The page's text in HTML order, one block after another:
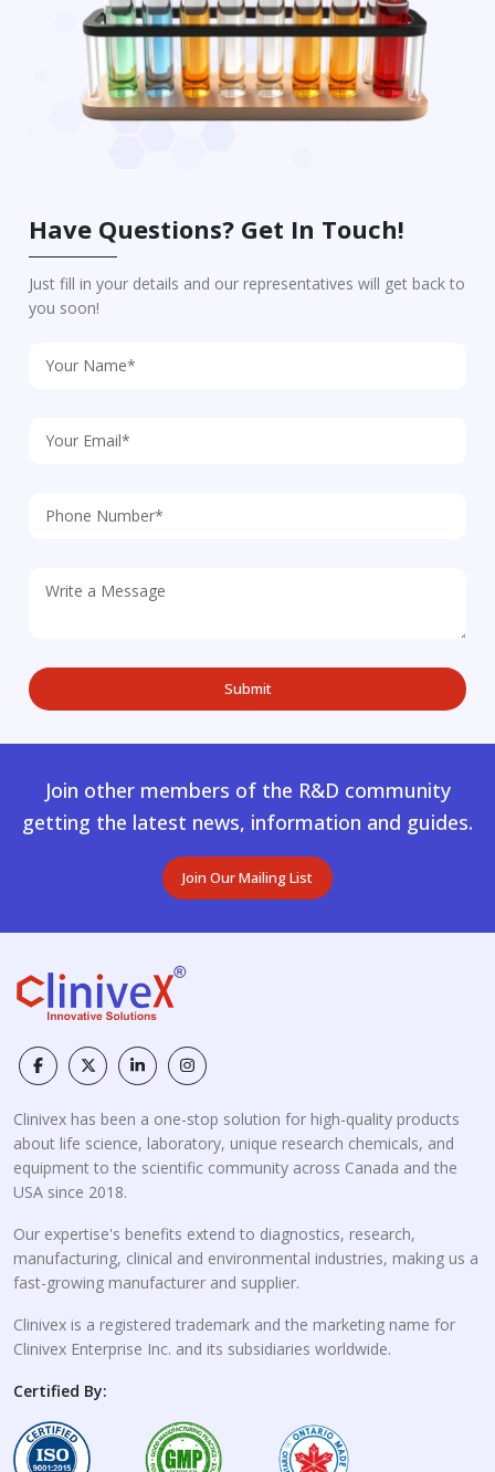
Have Questions? Get In Touch!
Just fill in your details and our representatives will get back to
you soon!
Join other members of the R&D community
getting the latest news, information and guides.
Join Our Mailing List
Clinivex has been a one-stop solution for high-quality products
about life science, laboratory, unique research chemicals, and
equipment to the scientific community across Canada and the
USA since 2018.
Our expertise's benefits extend to diagnostics, research,
manufacturing, clinical and environmental industries, making us a
fast-growing manufacturer and supplier.
Clinivex is a registered trademark and the marketing name for
Clinivex Enterprise Inc. and its subsidiaries worldwide.
Certified By: